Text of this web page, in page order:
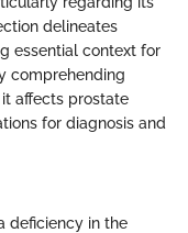
delineates
essential context for
comprehending
affects prostate
for diagnosis and
deficiency in the